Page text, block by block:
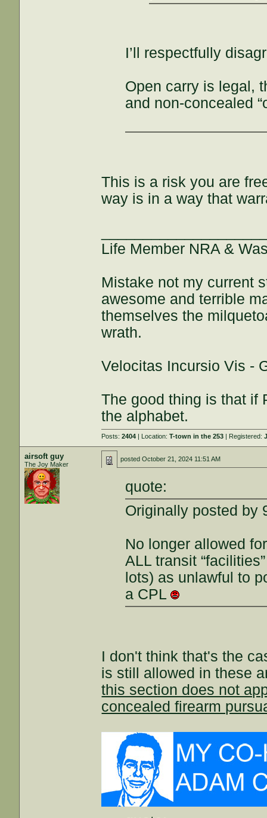
I’ll respectfully
Open carry is legal,
and non-concealed
This is a risk you are
way is in a way that
Life Member NRA &
Mistake not my current
awesome and terrible
themselves the
wrath.
Velocitas Incursio Vis -
The good thing is that if
the alphabet.
Posts:2404 | Location:T-town in the 253 | Registered:
airsoft guy
The Joy Maker
postedOctober 21, 2024 11:51 AM
quote:
Originally posted by
No longer allowed
ALL transit
lots) as unlawful to
a CPL
I don't think that's the
is still allowed in these
this section does not
concealed firearm